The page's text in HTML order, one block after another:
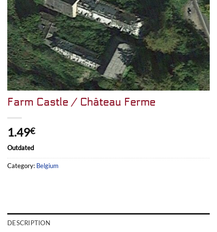
Farm Castle / Château Ferme
1.49€
Outdated
Category: Belgium
DESCRIPTION